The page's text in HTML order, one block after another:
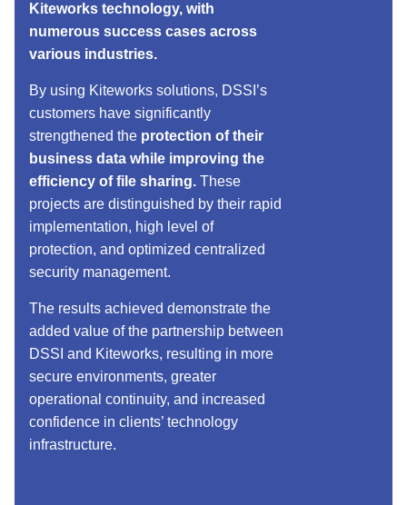
Kiteworks technology, with
numerous success cases across
various industries.
By using Kiteworks solutions, DSSI’s
customers have significantly
strengthened the protection of their
business data while improving the
efficiency of file sharing. These
projects are distinguished by their rapid
implementation, high level of
protection, and optimized centralized
security management.
The results achieved demonstrate the
added value of the partnership between
DSSI and Kiteworks, resulting in more
secure environments, greater
operational continuity, and increased
confidence in clients’ technology
infrastructure.